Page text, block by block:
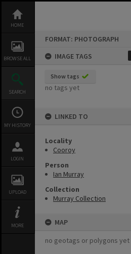
content
HOME
BROWSE ALL
SEARCH
MY HISTORY
LOGIN
UPLOAD
MORE
FORMAT: PHOTOGRAPH
IMAGE TAGS
Show tags
no tags yet
LINKED TO
Locality
Cooroy
Person
Ian Murray
Collection
Murray Collection
MAP
no geotags or polygons yet